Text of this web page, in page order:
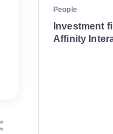
People
Investment
Affinity